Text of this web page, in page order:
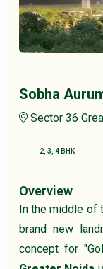
Sobha
Sector 36
2, 3, 4 BHK
Overview
In the middle of
brand new
concept for